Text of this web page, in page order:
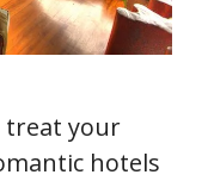
treat your
hotels